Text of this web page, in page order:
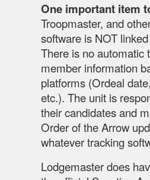
One important item
Troopmaster, and
software is NOT
There is no automatic
member information
platforms (Ordeal
etc.). The unit is
their candidates and
Order of the Arrow
whatever tracking
Lodgemaster does